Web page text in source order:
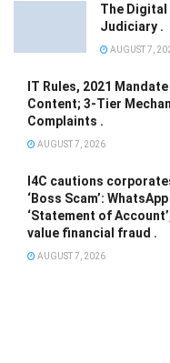
The
Judiciary .
AUGUST 7,
IT Rules, 2021
Content; 3-Tier
Complaints .
AUGUST 7, 2026
I4C cautions
‘Boss Scam’:
‘Statement of
value financial fraud .
AUGUST 7, 2026